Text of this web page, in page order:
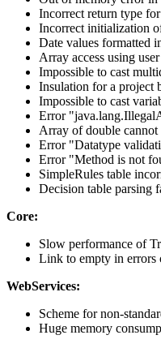
Incorrect return type
Incorrect initialization
Date values formatted
Array access using
Impossible to cast
Insulation for a project
Impossible to cast
Error
Array of double cannot
Error "Datatype
Error "Method is not
SimpleRules table
Decision table parsing
Core:
Slow performance of
Link to empty in errors
WebServices:
Scheme for non-
Huge memory